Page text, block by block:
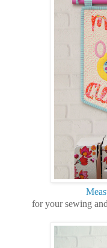
for your sewing